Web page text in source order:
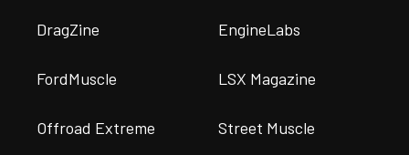
DragZine EngineLabs
FordMuscle LSX Magazine
Offroad Extreme Street Muscle